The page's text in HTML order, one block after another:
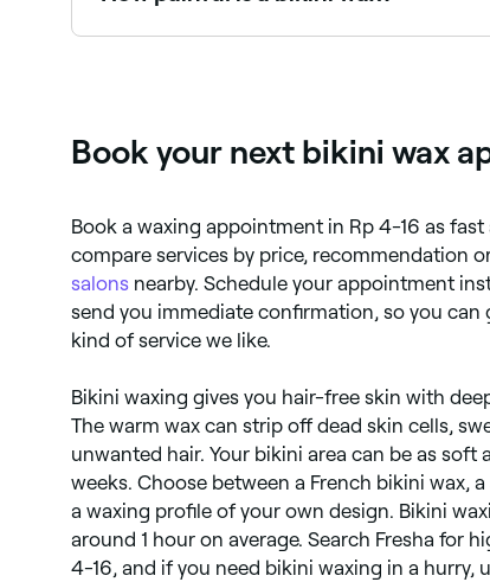
Book your next bikini wax
Book a waxing appointment in Rp 4-16 as fast
compare services by price, recommendation
salons nearby. Schedule your appointment
send you immediate confirmation, so you can
kind of service we like.
Bikini waxing gives you hair-free skin with
The warm wax can strip off dead skin cells,
unwanted hair. Your bikini area can be as soft
weeks. Choose between a French bikini wax,
a waxing profile of your own design. Bikini
around 1 hour on average. Search Fresha for
4-16, and if you need bikini waxing in a hurry,